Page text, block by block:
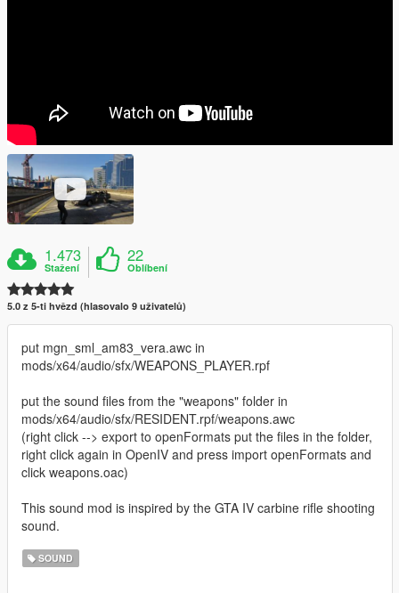
1.473
Stažení
22
Oblíbení
5.0 z 5-ti hvězd (hlasovalo 9 uživatelů)
put mgn_sml_am83_vera.awc in
mods/x64/audio/sfx/WEAPONS_PLAYER.rpf
put the sound files from the "weapons" folder in
mods/x64/audio/sfx/RESIDENT.rpf/weapons.awc
(right click --> export to openFormats put the files in the folder,
right click again in OpenIV and press import openFormats and
click weapons.oac)
This sound mod is inspired by the GTA IV carbine rifle shooting
sound.
SOUND